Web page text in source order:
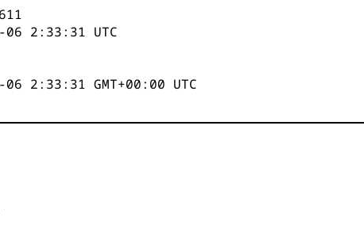
06 2:33:31 UTC
06 2:33:31 GMT+00:00 UTC